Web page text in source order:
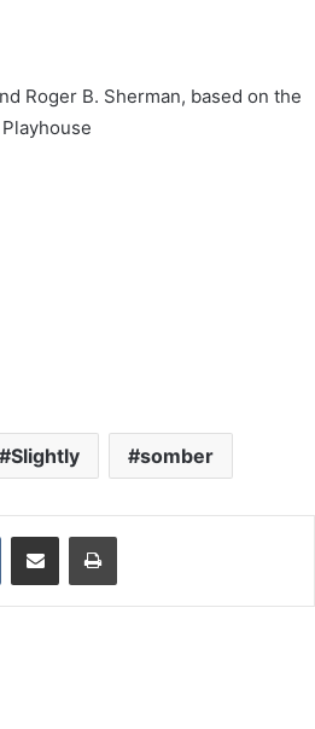
Roger B. Sherman, based on the
Slightly somber
VKontakteShare via Email Print